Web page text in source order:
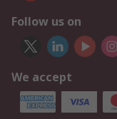
Follow us on
We accept